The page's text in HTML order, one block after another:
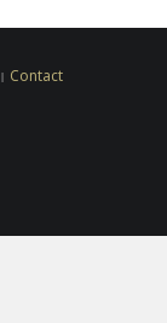
Contact